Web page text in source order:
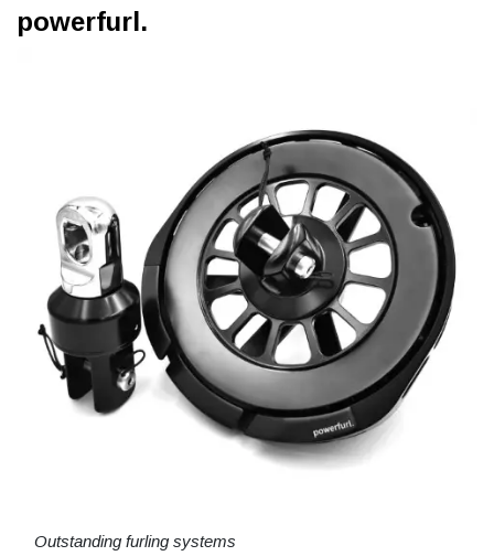
powerfurl.
Outstanding furling systems